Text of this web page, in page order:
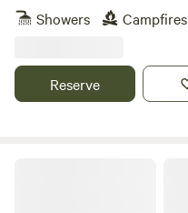
Showers
Campfires
Reserve